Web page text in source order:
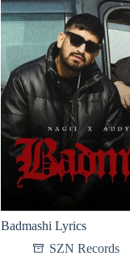
Badmashi Lyrics
SZN Records